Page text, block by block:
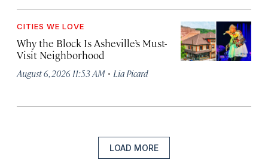
CITIES WE LOVE
Why the Block Is Asheville’s Must-
Visit Neighborhood
August 6, 2026 11:53 AM · Lia Picard
LOAD MORE